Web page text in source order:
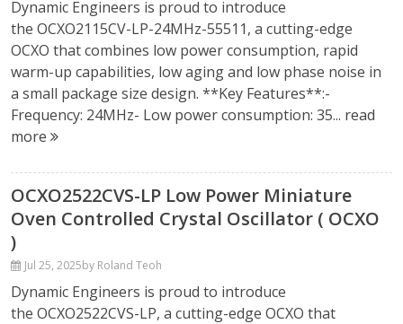
Dynamic Engineers is proud to introduce
the OCXO2115CV-LP-24MHz-55511, a cutting-edge
OCXO that combines low power consumption, rapid
warm-up capabilities, low aging and low phase noise in
a small package size design. **Key Features**:-
Frequency: 24MHz- Low power consumption: 35... read
more
OCXO2522CVS-LP Low Power Miniature
Oven Controlled Crystal Oscillator ( OCXO
)
Jul 25, 2025by Roland Teoh
Dynamic Engineers is proud to introduce
the OCXO2522CVS-LP, a cutting-edge OCXO that